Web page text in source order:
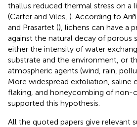
thallus reduced thermal stress on a
(Carter and Viles, ). According to
and Prasartet (), lichens can have a
against the natural decay of porous
either the intensity of water
substrate and the environment, or
atmospheric agents (wind, rain,
More widespread exfoliation, saline
flaking, and honeycombing of non-
supported this hypothesis.
All the quoted papers give relevant